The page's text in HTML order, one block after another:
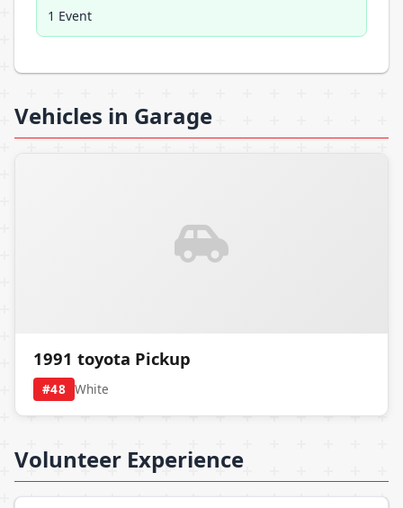
1 Event
Vehicles in Garage
1991 toyota Pickup
#48 White
Volunteer Experience